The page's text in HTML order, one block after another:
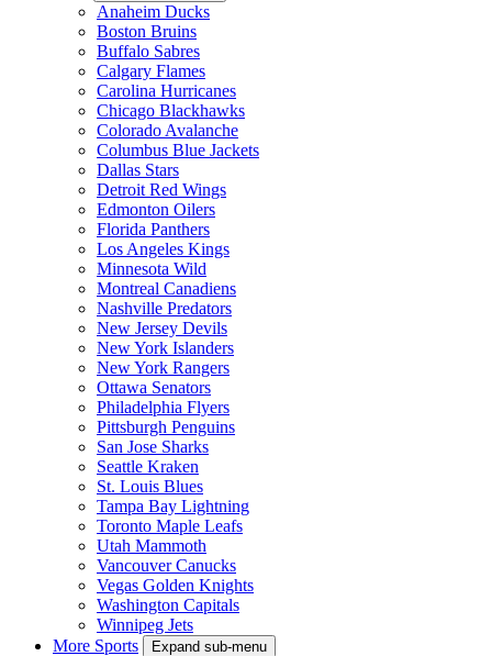
Anaheim Ducks
Boston Bruins
Buffalo Sabres
Calgary Flames
Carolina Hurricanes
Chicago Blackhawks
Colorado Avalanche
Columbus Blue Jackets
Dallas Stars
Detroit Red Wings
Edmonton Oilers
Florida Panthers
Los Angeles Kings
Minnesota Wild
Montreal Canadiens
Nashville Predators
New Jersey Devils
New York Islanders
New York Rangers
Ottawa Senators
Philadelphia Flyers
Pittsburgh Penguins
San Jose Sharks
Seattle Kraken
St. Louis Blues
Tampa Bay Lightning
Toronto Maple Leafs
Utah Mammoth
Vancouver Canucks
Vegas Golden Knights
Washington Capitals
Winnipeg Jets
More Sports
Expand sub-menu